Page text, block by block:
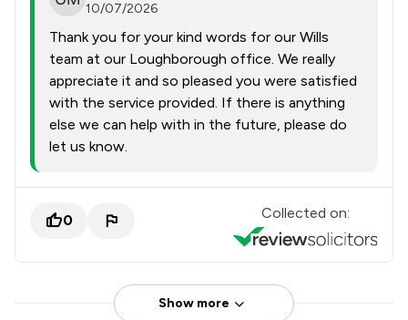
10/07/2026
Thank you for your kind words for our Wills
team at our Loughborough office. We really
appreciate it and so pleased you were satisfied
with the service provided. If there is anything
else we can help with in the future, please do
let us know.
0 Collected on:
Show more